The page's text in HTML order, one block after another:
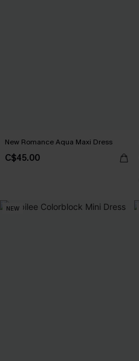
New Romance Aqua Maxi Dress
C$45.00
NEW